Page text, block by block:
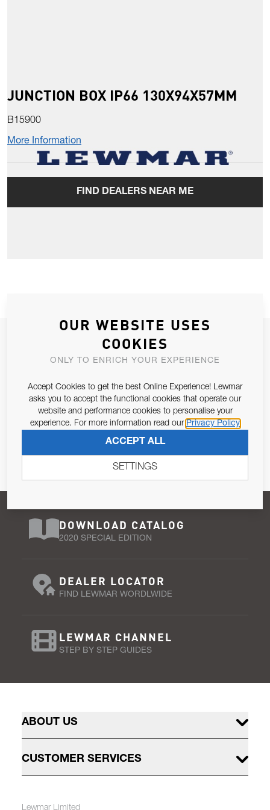
JUNCTION BOX IP66 130X94X57MM
B15900
More Information
FIND DEALERS NEAR ME
JOIN OUR NEWSLETTER
ALLOW US TO KEEP IN CONTACT WITH YOU.
Email Address
Pursuant to and for the purposes of Article 13 of the EU REG
679/2016, I consent to the processing of personal data as per
Privacy Policy.
SUBSCRIBE
DOWNLOAD CATALOG
2020 SPECIAL EDITION
DEALER LOCATOR
FIND LEWMAR WORDLWIDE
LEWMAR CHANNEL
STEP BY STEP GUIDES
ABOUT US
CUSTOMER SERVICES
Lewmar Limited
OUR WEBSITE USES
COOKIES
ONLY TO ENRICH YOUR EXPERIENCE
Accept Cookies to get the best Online Experience! Lewmar
asks you to accept the functional cookies that operate our
website and performance cookies to personalise your
experience. For more information read our Privacy Policy
ACCEPT ALL
SETTINGS